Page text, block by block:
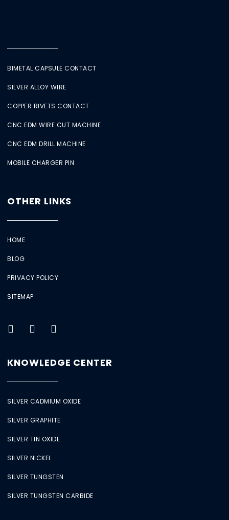
BIMETAL CAPSULE CONTACT
SILVER ALLOY WIRE
COPPER RIVETS CONTACT
CNC EDM WIRE CUT MACHINE
CNC EDM DRILL MACHINE
MOBILE CHARGER PIN
OTHER LINKS
HOME
BLOG
PRIVACY POLICY
SITEMAP
KNOWLEDGE CENTER
SILVER CADMIUM OXIDE
SILVER GRAPHITE
SILVER TIN OXIDE
SILVER NICKEL
SILVER TUNGSTEN
SILVER TUNGSTEN CARBIDE